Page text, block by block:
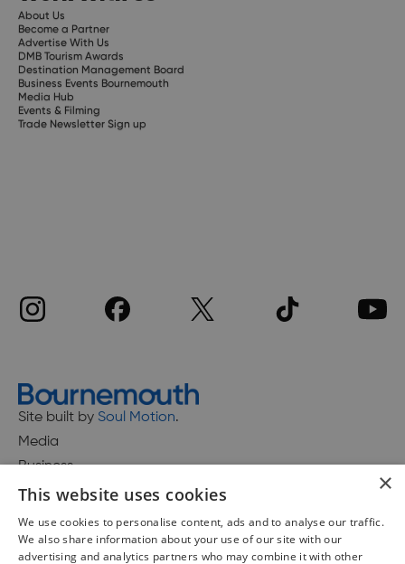
About Us
Become a Partner
Advertise With Us
DMB Tourism Awards
Destination Management Board
Business Events Bournemouth
Media Hub
Events & Filming
Trade Newsletter Sign up
Site built by Soul Motion.
Media
Business
Accessibility Statement
×
This website uses cookies
We use cookies to personalise content, ads and to analyse our traffic.
We also share information about your use of our site with our
advertising and analytics partners who may combine it with other